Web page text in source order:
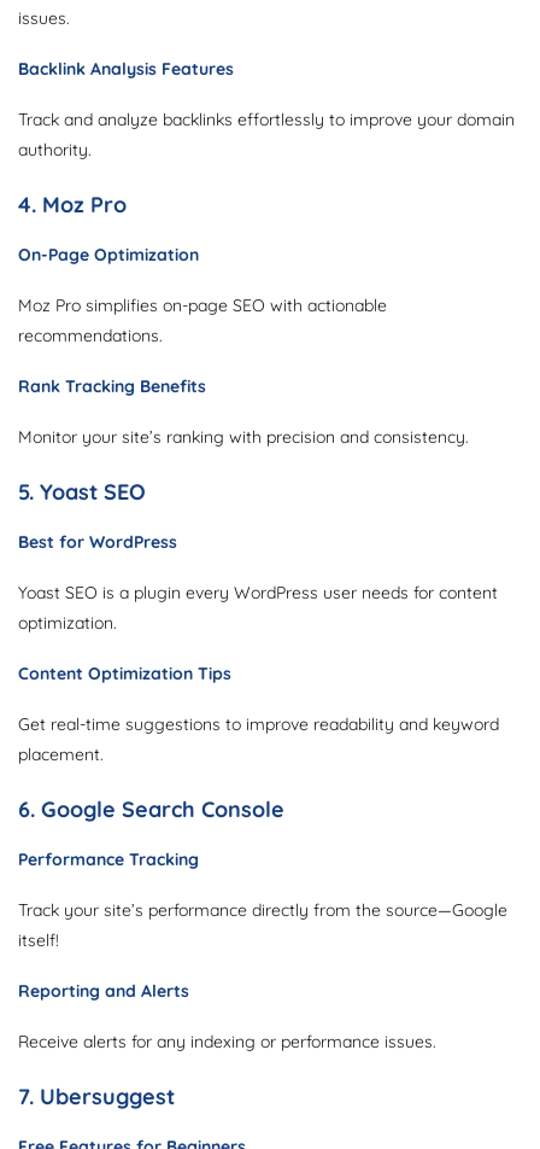
issues.
Backlink Analysis Features
Track and analyze backlinks effortlessly to improve your domain
authority.
4. Moz Pro
On-Page Optimization
Moz Pro simplifies on-page SEO with actionable
recommendations.
Rank Tracking Benefits
Monitor your site’s ranking with precision and consistency.
5. Yoast SEO
Best for WordPress
Yoast SEO is a plugin every WordPress user needs for content
optimization.
Content Optimization Tips
Get real-time suggestions to improve readability and keyword
placement.
6. Google Search Console
Performance Tracking
Track your site’s performance directly from the source—Google
itself!
Reporting and Alerts
Receive alerts for any indexing or performance issues.
7. Ubersuggest